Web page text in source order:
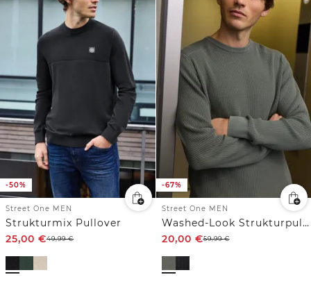
-50%
Street One MEN
Strukturmix Pullover
25,00 €49,99€
-67%
Street One MEN
Washed-Look Strukturpullover
20,00 €59,99€